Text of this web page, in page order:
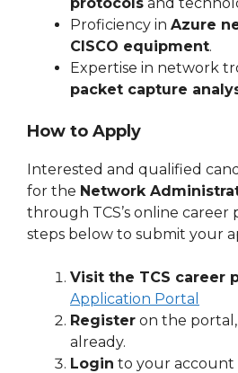
Proficiency in Azure
CISCO equipment.
Expertise in network
packet capture
How to Apply
Interested and qualified
for the Network
through TCS’s online
steps below to submit your
Visit the TCS career
Application Portal
Register on the portal,
already.
Login to your